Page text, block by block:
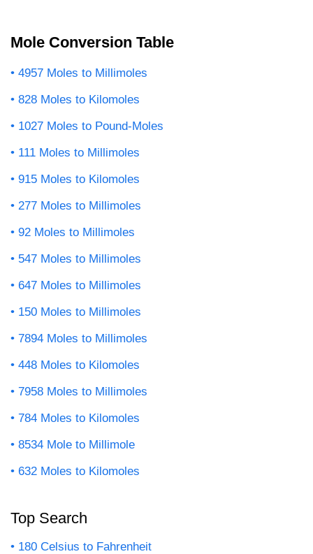
Mole Conversion Table
4957 Moles to Millimoles
828 Moles to Kilomoles
1027 Moles to Pound-Moles
111 Moles to Millimoles
915 Moles to Kilomoles
277 Moles to Millimoles
92 Moles to Millimoles
547 Moles to Millimoles
647 Moles to Millimoles
150 Moles to Millimoles
7894 Moles to Millimoles
448 Moles to Kilomoles
7958 Moles to Millimoles
784 Moles to Kilomoles
8534 Mole to Millimole
632 Moles to Kilomoles
Top Search
180 Celsius to Fahrenheit